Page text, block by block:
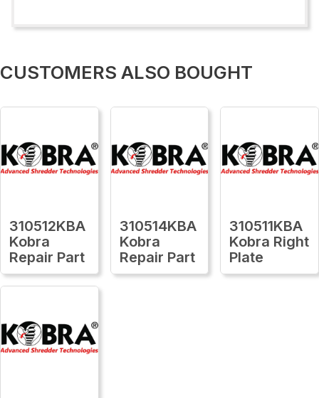
CUSTOMERS ALSO BOUGHT
310512KBA
Kobra
Repair Part
310514KBA
Kobra
Repair Part
310511KBA
Kobra Right
Plate